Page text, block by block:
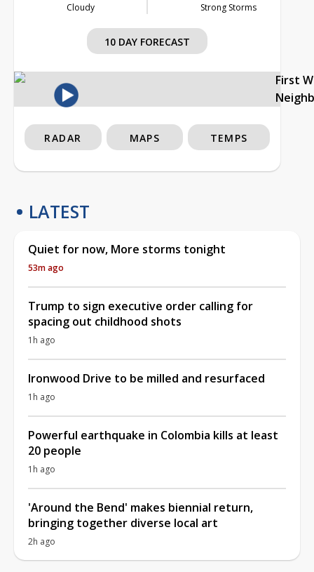
Cloudy Strong Storms
10 DAY FORECAST
First
RADAR MAPS TEMPS
LATEST
Quiet for now, More storms tonight
53m ago
Trump to sign executive order calling for
spacing out childhood shots
1h ago
Ironwood Drive to be milled and resurfaced
1h ago
Powerful earthquake in Colombia kills at least
20 people
1h ago
'Around the Bend' makes biennial return,
bringing together diverse local art
2h ago